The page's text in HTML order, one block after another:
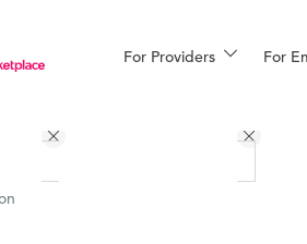
For Providers For
More